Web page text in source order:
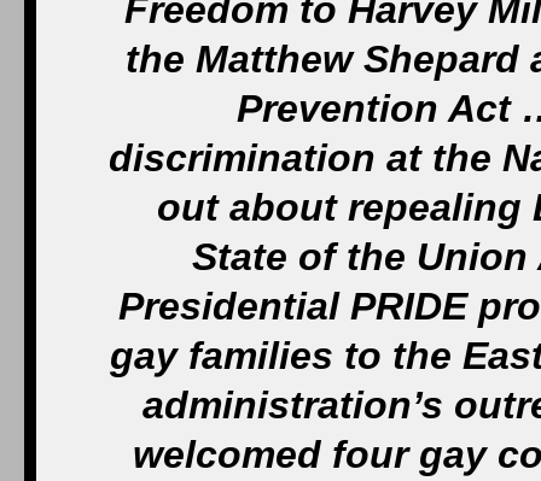
Freedom to Harvey
the Matthew Shepard
Prevention Act
discrimination at the
out about repealing
State of the
Presidential PRIDE
gay families to the
administration’s
welcomed four gay